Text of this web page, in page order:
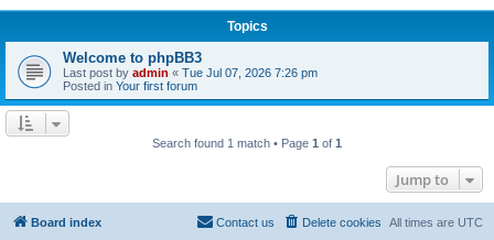
Topics
Welcome to phpBB3
Last post by admin « Tue Jul 07, 2026 7:26 pm
Posted in Your first forum
Search found 1 match • Page 1 of 1
Jump to
Board index All times are UTC
Delete cookies
Contact us